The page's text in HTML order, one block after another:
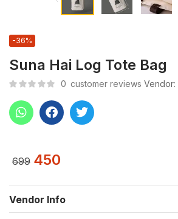
Suna Hai Log Tote Bag
-36%
0 customer reviews Vendor:
699 450
Vendor Info